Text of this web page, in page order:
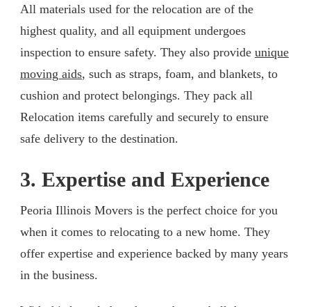
All materials used for the relocation are of the
highest quality, and all equipment undergoes
inspection to ensure safety. They also provide unique
moving aids, such as straps, foam, and blankets, to
cushion and protect belongings. They pack all
Relocation items carefully and securely to ensure
safe delivery to the destination.
3. Expertise and Experience
Peoria Illinois Movers is the perfect choice for you
when it comes to relocating to a new home. They
offer expertise and experience backed by many years
in the business.